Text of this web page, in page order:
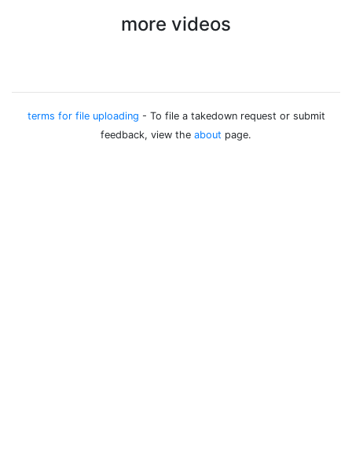
more videos
terms for file uploading - To file a takedown request or submit
feedback, view the about page.